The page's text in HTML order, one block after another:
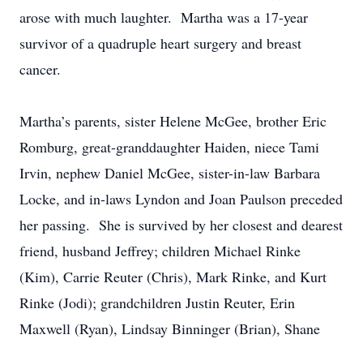
arose with much laughter. Martha was a 17-year
survivor of a quadruple heart surgery and breast
cancer.
Martha’s parents, sister Helene McGee, brother Eric
Romburg, great-granddaughter Haiden, niece Tami
Irvin, nephew Daniel McGee, sister-in-law Barbara
Locke, and in-laws Lyndon and Joan Paulson preceded
her passing. She is survived by her closest and dearest
friend, husband Jeffrey; children Michael Rinke
(Kim), Carrie Reuter (Chris), Mark Rinke, and Kurt
Rinke (Jodi); grandchildren Justin Reuter, Erin
Maxwell (Ryan), Lindsay Binninger (Brian), Shane